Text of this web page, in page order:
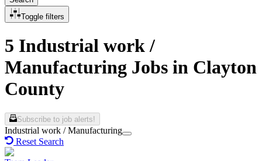
Toggle filters
5 Industrial work /
Manufacturing Jobs in Clayton
County
Subscribe to job alerts!
Industrial work / Manufacturing
Reset Search